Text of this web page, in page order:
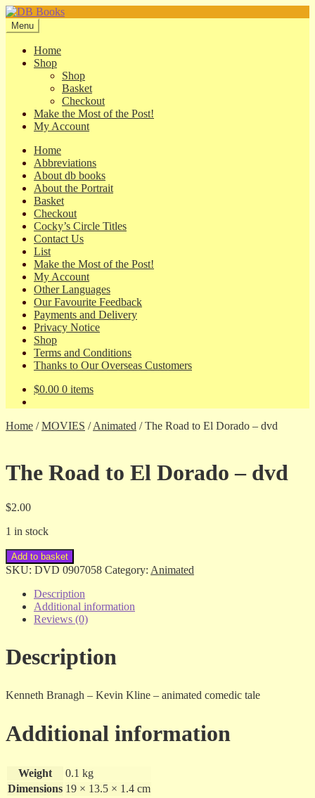
Skip
to
navigation
Skip
to
content
Menu
Home
Shop
Shop
Basket
Checkout
Make the Most of the Post!
My Account
Home
Abbreviations
About db books
About the Portrait
Basket
Checkout
Cocky’s Circle Titles
Contact Us
List
Make the Most of the Post!
My Account
Other Languages
Our Favourite Feedback
Payments and Delivery
Privacy Notice
Shop
Terms and Conditions
Thanks to Our Overseas Customers
$0.00 0 items
Home /MOVIES /Animated /The Road to El Dorado – dvd
The Road to El Dorado – dvd
$2.00
1 in stock
The
Road
Dorado
Add to basket
SKU: DVD 0907058 Category: Animated
Description
Additional information
Reviews (0)
Description
Kenneth Branagh – Kevin Kline – animated comedic tale
Additional information
Weight
0.1 kg
Dimensions 19 × 13.5 × 1.4 cm